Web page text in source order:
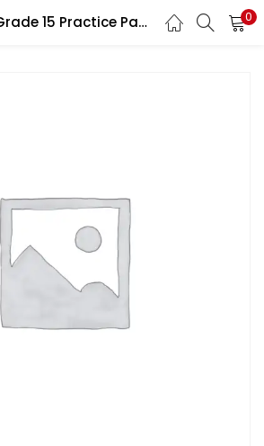
Daksh Third Grade 15 Practice Papers With Solved And Explained For Level 1st For 3rd Grade Mains Exam 0
Login
Lost password?